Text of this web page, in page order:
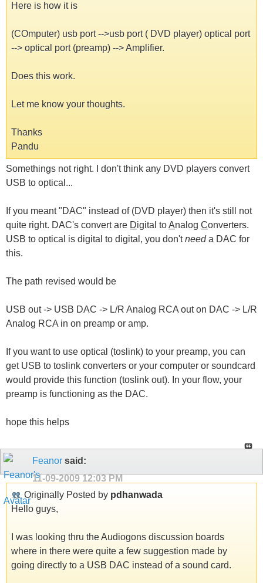
Here is how it is
(COmputer) usb port -->usb port ( DVD player) optical port
--> optical port (preamp) --> Amplifier.
Does this work.
Let me know your thoughts.
Thanks
Pandu
Somethings not right. I don't think any DVD players convert
USB to optical...
If you meant "DAC" instead of (DVD player) then it's still not
quite right. DAC's convert are Digital toAnalog Converters.
USB to optical is digital to digital, you don'tneeda DAC for
this.
The path revised would be
USB out -> USB DAC -> L/R Analog RCA out on DAC -> L/R
Analog RCA in on preamp or amp.
If you want to use optical (toslink) to your preamp, you can
get USB to toslink converters or your computer or soundcard
would provide this function (toslink out). In your flow, your
preamp is functioning as the DAC.
hope this helps
Feanor said:
11-09-2009 12:03 PM
Originally Posted by pdhanwada
Hello guys,
I was looking thru the Audiogons discussion boards
where in there were quite a few suggestion made by
going directly to a USB DAC instead of a sound card.